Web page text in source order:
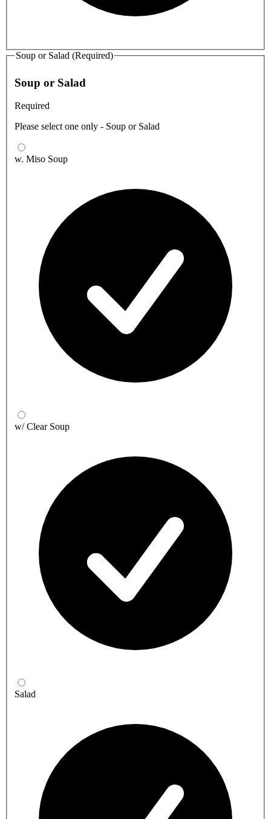
Soup or Salad (Required)
Soup or Salad
Required
Please select one only - Soup or Salad
w. Miso Soup
w/ Clear Soup
Salad